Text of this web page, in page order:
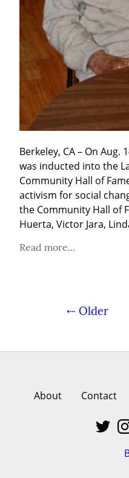
Berkeley, CA – On Aug.
was inducted into the
Community Hall of
activism for social
the Community Hall of
Huerta, Victor Jara,
Read more...
⇠ Older
About Contact